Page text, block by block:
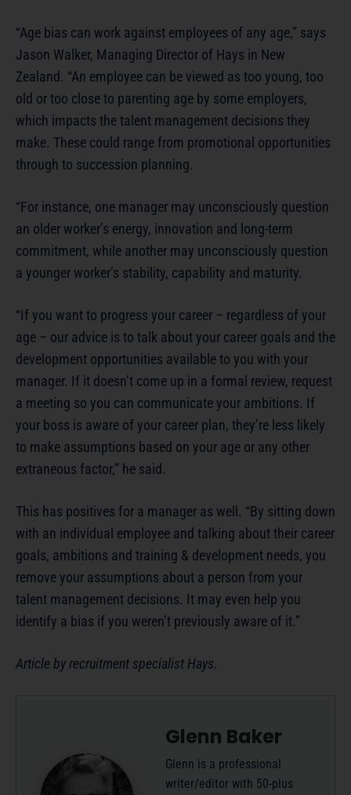
“Age bias can work against employees of any age,” says
Jason Walker, Managing Director of Hays in New
Zealand. “An employee can be viewed as too young, too
old or too close to parenting age by some employers,
which impacts the talent management decisions they
make. These could range from promotional opportunities
through to succession planning.
“For instance, one manager may unconsciously question
an older worker’s energy, innovation and long-term
commitment, while another may unconsciously question
a younger worker’s stability, capability and maturity.
“If you want to progress your career – regardless of your
age – our advice is to talk about your career goals and the
development opportunities available to you with your
manager. If it doesn’t come up in a formal review, request
a meeting so you can communicate your ambitions. If
your boss is aware of your career plan, they’re less likely
to make assumptions based on your age or any other
extraneous factor,” he said.
This has positives for a manager as well. “By sitting down
with an individual employee and talking about their career
goals, ambitions and training & development needs, you
remove your assumptions about a person from your
talent management decisions. It may even help you
identify a bias if you weren’t previously aware of it.”
Article by recruitment specialist Hays.
Glenn Baker
Glenn is a professional
writer/editor with 50-plus